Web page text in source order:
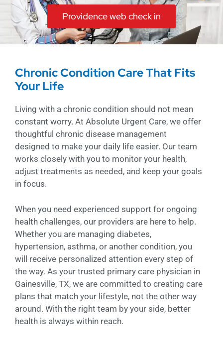
Providence web check in
Chronic Condition Care That Fits
Your Life
Living with a chronic condition should not mean
constant worry. At Absolute Urgent Care, we offer
thoughtful chronic disease management
designed to make your daily life easier. Our team
works closely with you to monitor your health,
adjust treatments as needed, and keep your goals
in focus.
When you need experienced support for ongoing
health challenges, our providers are here to help.
Whether you are managing diabetes,
hypertension, asthma, or another condition, you
will receive personalized attention every step of
the way. As your trusted primary care physician in
Gainesville, TX, we are committed to creating care
plans that match your lifestyle, not the other way
around. With the right team by your side, better
health is always within reach.